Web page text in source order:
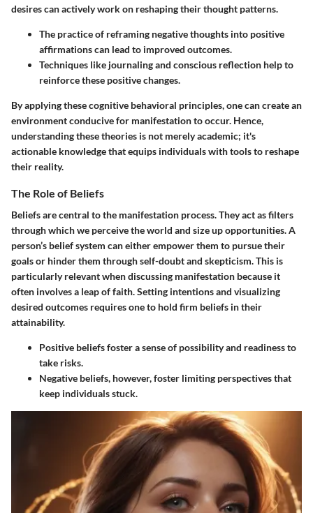
desires can actively work on reshaping their thought patterns.
The practice of reframing negative thoughts into positive
affirmations can lead to improved outcomes.
Techniques like journaling and conscious reflection help to
reinforce these positive changes.
By applying these cognitive behavioral principles, one can create an
environment conducive for manifestation to occur. Hence,
understanding these theories is not merely academic; it's
actionable knowledge that equips individuals with tools to reshape
their reality.
The Role of Beliefs
Beliefs are central to the manifestation process. They act as filters
through which we perceive the world and size up opportunities. A
person’s belief system can either empower them to pursue their
goals or hinder them through self-doubt and skepticism. This is
particularly relevant when discussing manifestation because it
often involves a leap of faith. Setting intentions and visualizing
desired outcomes requires one to hold firm beliefs in their
attainability.
Positive beliefsfoster a sense of possibility and readiness to
take risks.
Negative beliefs, however, foster limiting perspectives that
keep individuals stuck.